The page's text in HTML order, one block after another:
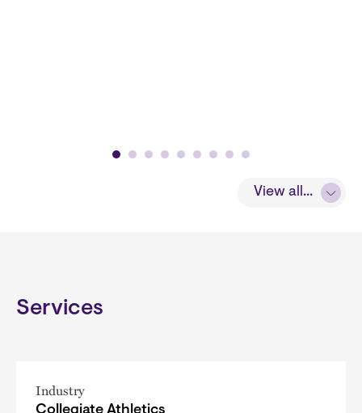
View all...
Services
Industry